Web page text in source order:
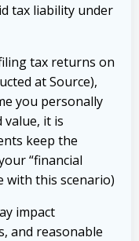
tax liability under
tax returns on
at Source),
you personally
it is
keep the
“financial
with this scenario)
impact
and reasonable